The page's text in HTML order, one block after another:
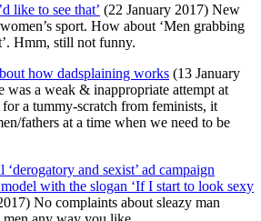
like to see that’ (22 January 2017) New
sport. How about ‘Men grabbing
Hmm, still not funny.
how dadsplaining works (13 January
was a weak & inappropriate attempt at
a tummy-scratch from feminists, it
fathers at a time when we need to be
and sexist’ ad campaign
with the slogan ‘If I start to look sexy
No complaints about sleazy man